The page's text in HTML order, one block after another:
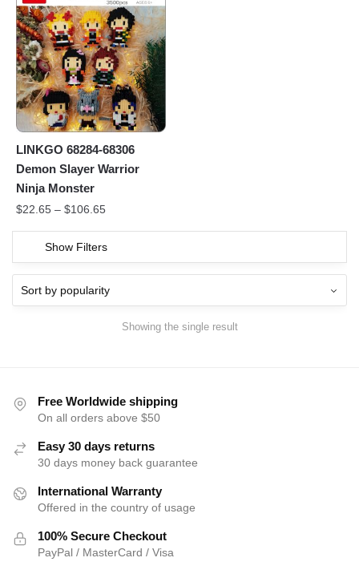
LINKGO 68284-68306
Demon Slayer Warrior
Ninja Monster
$22.65 – $106.65
Show Filters
Showing the single result
Free Worldwide shipping
On all orders above $50
Easy 30 days returns
30 days money back guarantee
International Warranty
Offered in the country of usage
100% Secure Checkout
PayPal / MasterCard / Visa